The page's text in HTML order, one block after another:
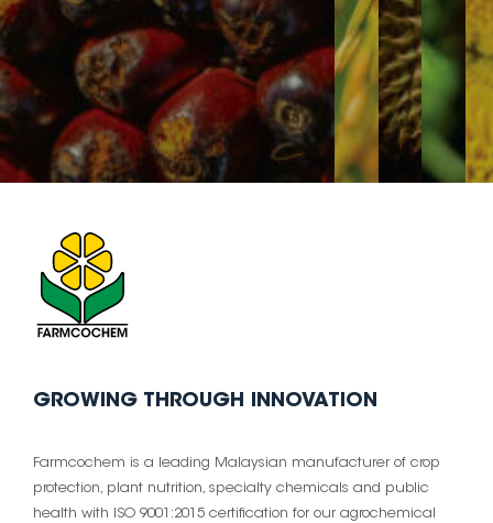
GROWING THROUGH INNOVATION
Farmcochem is a leading Malaysian manufacturer of crop
protection, plant nutrition, specialty chemicals and public
health with ISO 9001:2015 certification for our agrochemical